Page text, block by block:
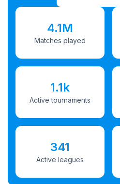
4.1M
Matches played
1.1k
Active tournaments
341
Active leagues